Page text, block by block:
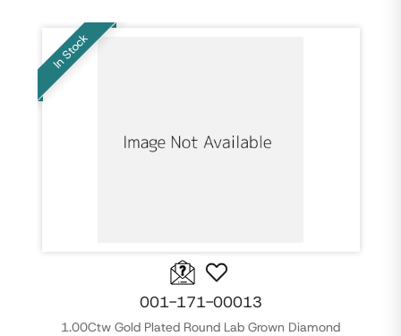
In Stock
001-171-00013
1.00Ctw Gold Plated Round Lab Grown Diamond